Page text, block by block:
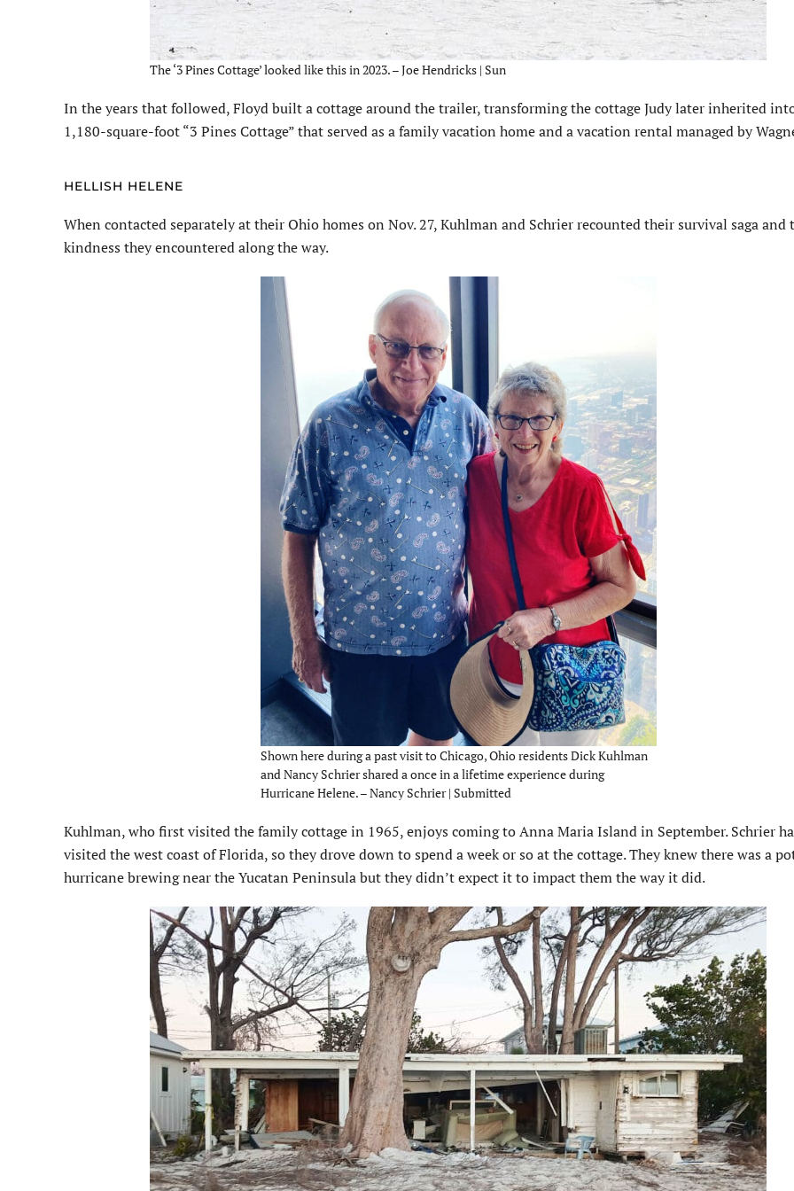
The ‘3 Pines Cottage’ looked like this in 2023. – Joe Hendricks | Sun
In the years that followed, Floyd built a cottage around the trailer, transforming the cottage Judy later inherited
1,180-square-foot “3 Pines Cottage” that served as a family vacation home and a vacation rental managed by
HELLISH HELENE
When contacted separately at their Ohio homes on Nov. 27, Kuhlman and Schrier recounted their survival saga and
kindness they encountered along the way.
Shown here during a past visit to Chicago, Ohio residents Dick Kuhlman
and Nancy Schrier shared a once in a lifetime experience during
Hurricane Helene. – Nancy Schrier | Submitted
Kuhlman, who first visited the family cottage in 1965, enjoys coming to Anna Maria Island in September. Schrier
visited the west coast of Florida, so they drove down to spend a week or so at the cottage. They knew there was a
hurricane brewing near the Yucatan Peninsula but they didn’t expect it to impact them the way it did.